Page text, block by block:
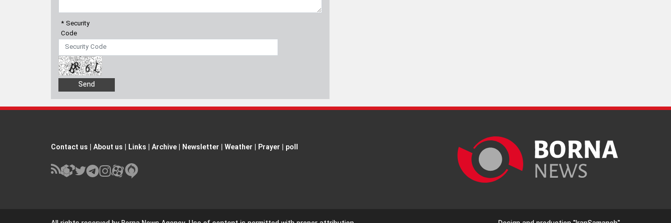
* Security
Code
Contact us | About us | Links | Archive| Newsletter | Weather | Prayer | poll